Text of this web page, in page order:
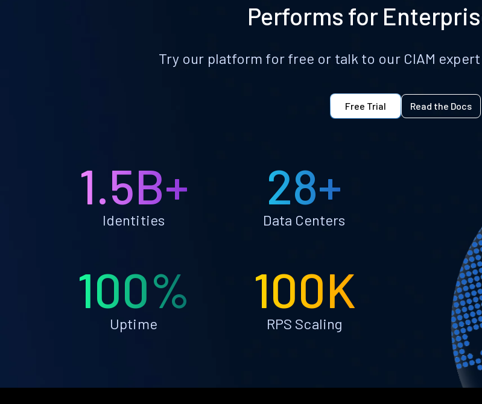
Performs for
Try our platform for free or talk to our CIAM
Free Trial Read the Docs
1.5B+
Identities
28+
Data Centers
100%
Uptime
100K
RPS Scaling